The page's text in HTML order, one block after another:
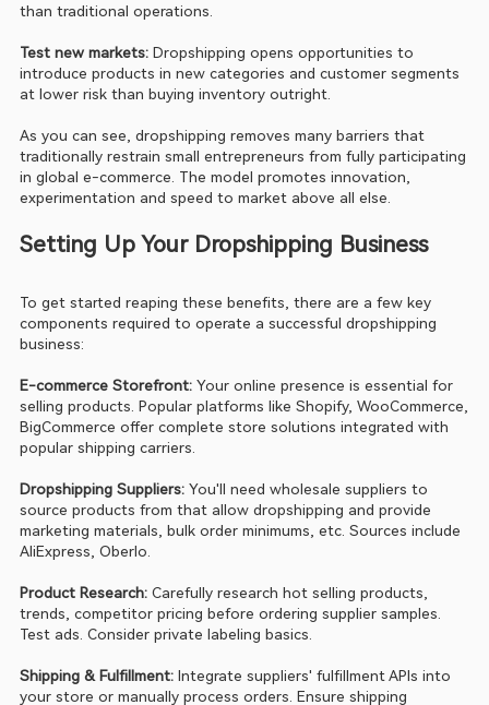
than traditional operations.
Test new markets: Dropshipping opens opportunities to
introduce products in new categories and customer segments
at lower risk than buying inventory outright.
As you can see, dropshipping removes many barriers that
traditionally restrain small entrepreneurs from fully participating
in global e-commerce. The model promotes innovation,
experimentation and speed to market above all else.
Setting Up Your Dropshipping Business
To get started reaping these benefits, there are a few key
components required to operate a successful dropshipping
business:
E-commerce Storefront: Your online presence is essential for
selling products. Popular platforms like Shopify, WooCommerce,
BigCommerce offer complete store solutions integrated with
popular shipping carriers.
Dropshipping Suppliers: You'll need wholesale suppliers to
source products from that allow dropshipping and provide
marketing materials, bulk order minimums, etc. Sources include
AliExpress, Oberlo.
Product Research: Carefully research hot selling products,
trends, competitor pricing before ordering supplier samples.
Test ads. Consider private labeling basics.
Shipping & Fulfillment: Integrate suppliers' fulfillment APIs into
your store or manually process orders. Ensure shipping